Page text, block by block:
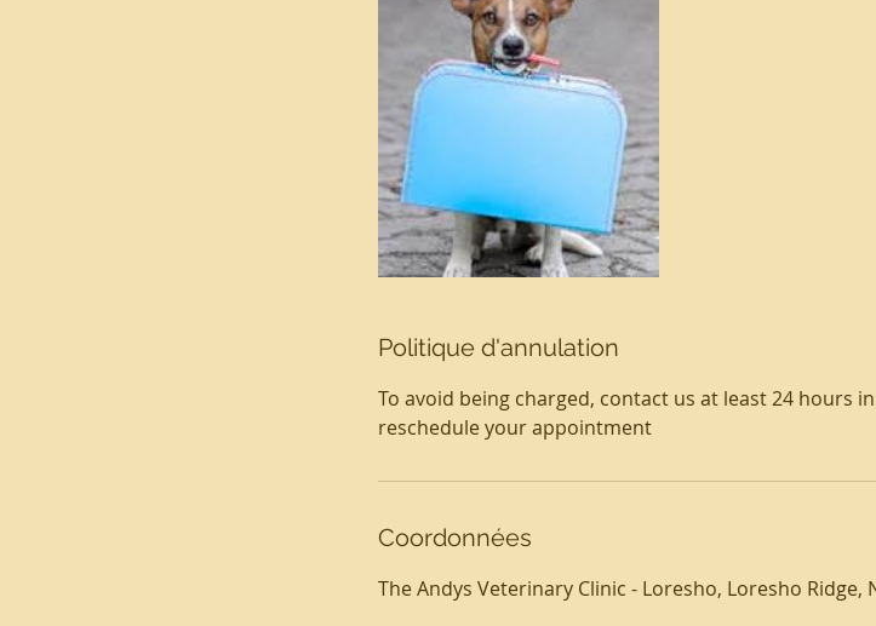
Politique d'annulation
To avoid being charged, contact us at least 24 hours
reschedule your appointment
Coordonnées
The Andys Veterinary Clinic - Loresho, Loresho Ridge,